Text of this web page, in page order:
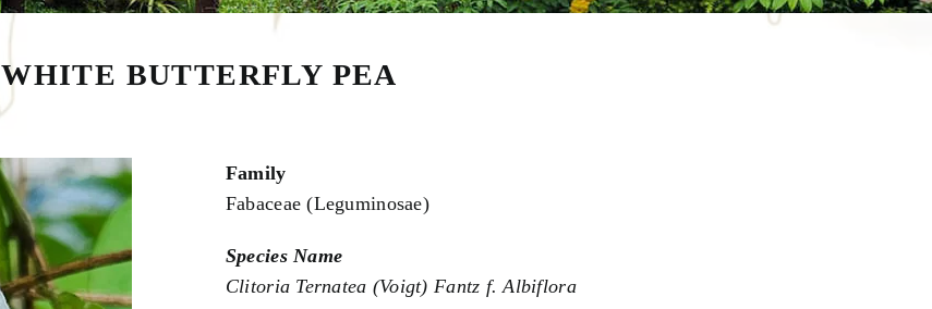
WHITE BUTTERFLY PEA
Family
Fabaceae (Leguminosae)
Species Name
Clitoria Ternatea (Voigt) Fantz f. Albiflora